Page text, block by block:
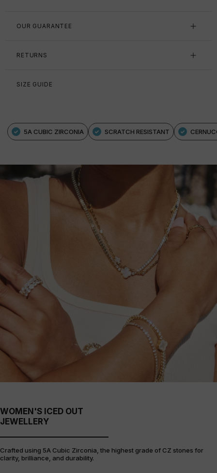
OUR GUARANTEE
RETURNS
SIZE GUIDE
5A CUBIC ZIRCONIA SCRATCH RESISTANT
WOMEN'S ICED OUT
JEWELLERY
Crafted using 5A Cubic Zirconia, the highest grade of CZ stones for
clarity, brilliance, and durability.